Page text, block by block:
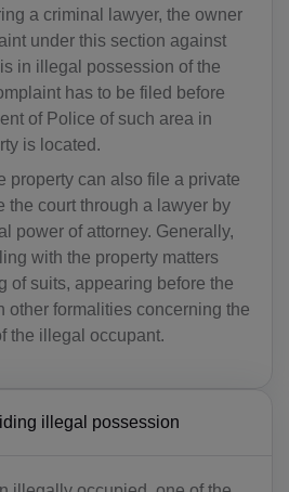
a criminal lawyer, the owner
under this section against
in illegal possession of the
has to be filed before
of Police of such area in
is located.
property can also file a private
the court through a lawyer by
power of attorney. Generally,
with the property matters
of suits, appearing before the
other formalities concerning the
the illegal occupant.
illegal possession